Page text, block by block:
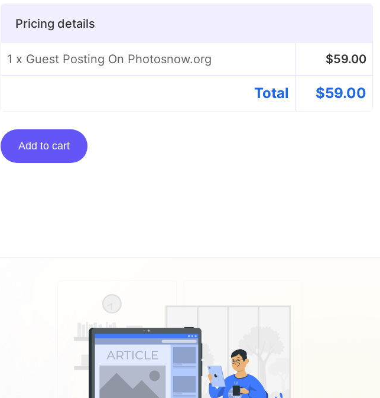
Pricing details
1 x Guest Posting On Photosnow.org $59.00
Total $59.00
Guest
Posting
Add to cart